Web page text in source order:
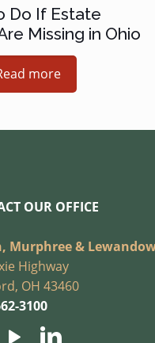
Do If Estate
Missing in Ohio
more
OUR OFFICE
Murphree &
Highway
OH 43460
3100